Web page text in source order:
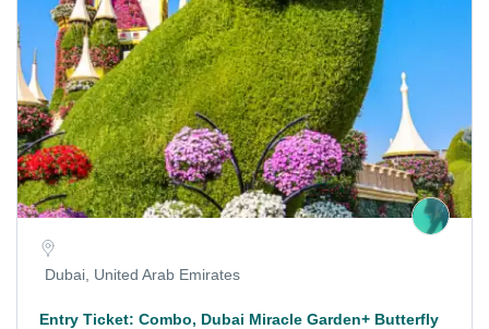
Dubai, United Arab Emirates
Entry Ticket: Combo, Dubai Miracle Garden+ Butterfly